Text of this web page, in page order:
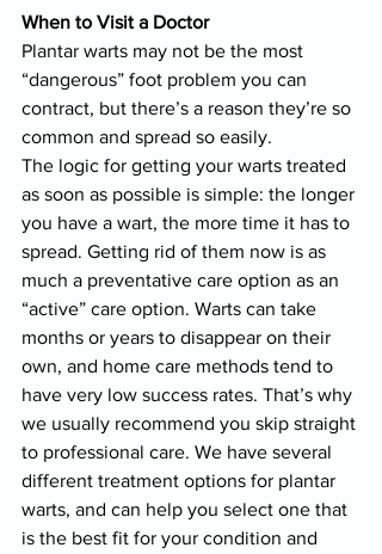
When to Visit a Doctor
Plantar warts may not be the most
“dangerous” foot problem you can
contract, but there’s a reason they’re so
common and spread so easily.
The logic for getting your warts treated
as soon as possible is simple: the longer
you have a wart, the more time it has to
spread. Getting rid of them now is as
much a preventative care option as an
“active” care option. Warts can take
months or years to disappear on their
own, and home care methods tend to
have very low success rates. That’s why
we usually recommend you skip straight
to professional care. We have several
different treatment options for plantar
warts, and can help you select one that
is the best fit for your condition and